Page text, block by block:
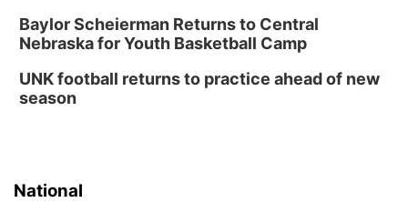
Baylor Scheierman Returns to Central
Nebraska for Youth Basketball Camp
UNK football returns to practice ahead of new
season
National